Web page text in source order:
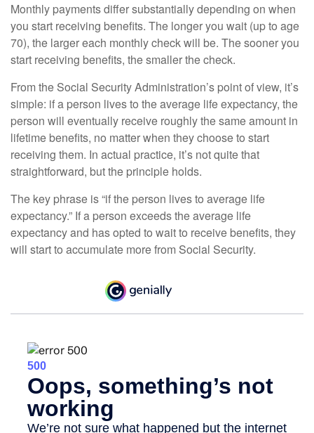
Monthly payments differ substantially depending on when
you start receiving benefits. The longer you wait (up to age
70), the larger each monthly check will be. The sooner you
start receiving benefits, the smaller the check.
From the Social Security Administration’s point of view, it’s
simple: if a person lives to the average life expectancy, the
person will eventually receive roughly the same amount in
lifetime benefits, no matter when they choose to start
receiving them. In actual practice, it’s not quite that
straightforward, but the principle holds.
The key phrase is “if the person lives to average life
expectancy.” If a person exceeds the average life
expectancy and has opted to wait to receive benefits, they
will start to accumulate more from Social Security.